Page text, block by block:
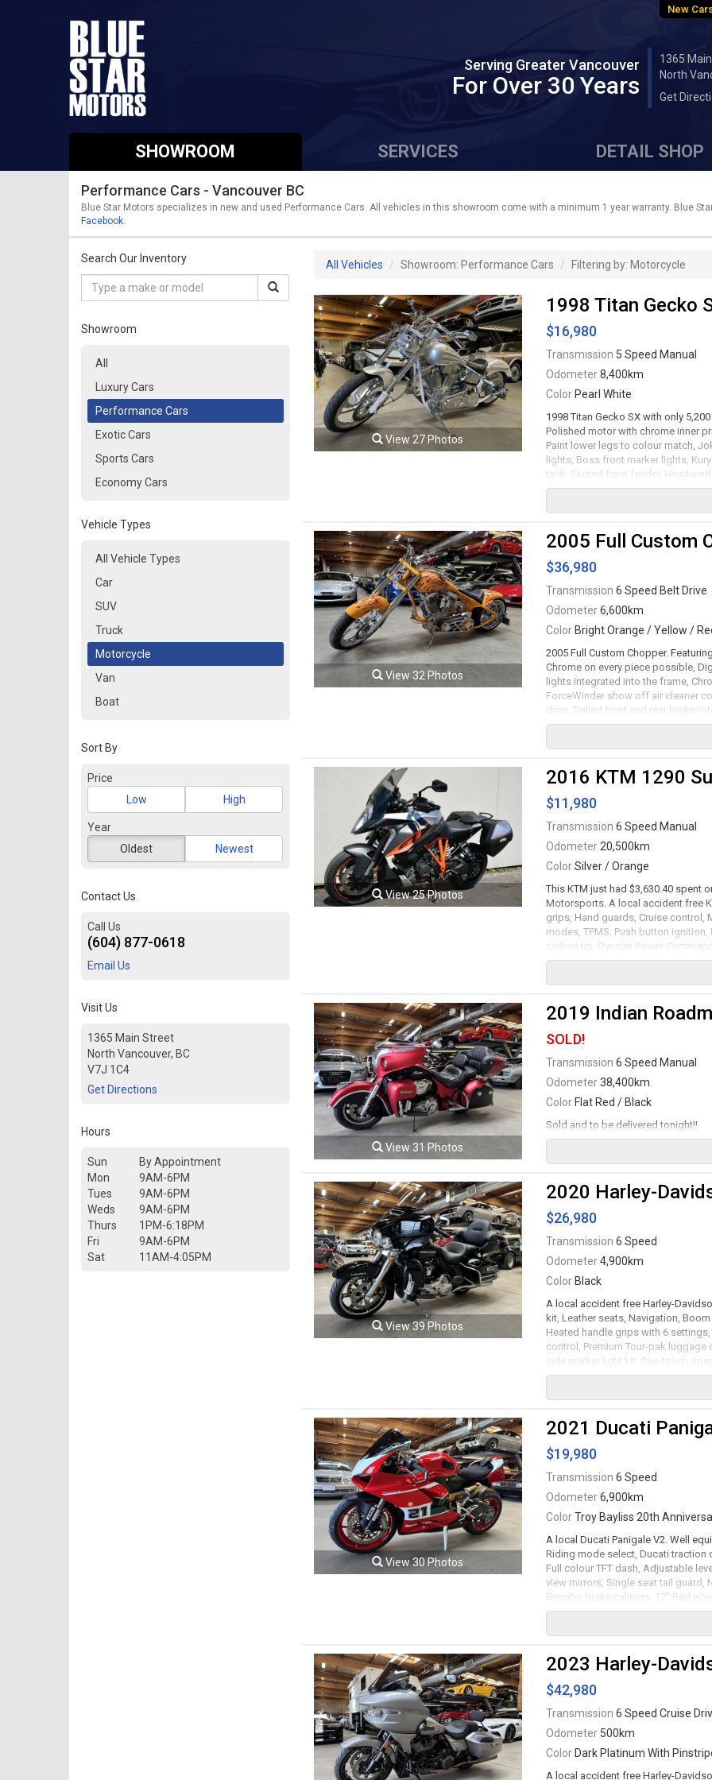
New
Serving Greater Vancouver
For Over 30 Years
1365
North
Get
SHOWROOM SERVICES DETAIL SHOP
Performance Cars - Vancouver BC
Blue Star Motors specializes in new and used Performance Cars. All vehicles in this showroom come with a minimum 1 year warranty. Blue
Facebook.
Search Our Inventory
Showroom
All
Luxury Cars
Performance Cars
Exotic Cars
Sports Cars
Economy Cars
Vehicle Types
All Vehicle Types
Car
SUV
Truck
Motorcycle
Van
Boat
Sort By
Price
Low
High
Year
Oldest
Newest
Contact Us
Call Us
(604) 877-0618
Email Us
Visit Us
1365 Main Street
North Vancouver, BC
V7J 1C4
Get Directions
Hours
Sun
By Appointment
Mon
9AM-6PM
Tues
9AM-6PM
Weds
9AM-6PM
Thurs
1PM-6:18PM
Fri
9AM-6PM
Sat
11AM-4:05PM
All Vehicles Showroom: Performance Cars Filtering by: Motorcycle
View 27 Photos
1998 Titan Gecko
$16,980
Transmission 5 Speed Manual
Odometer8,400km
ColorPearl White
1998 Titan Gecko SX with only
Polished motor with chrome inner
Paint lower legs to colour match,
lights, Boss front marker lights,
tank, Skirted front fender,
pearl white, Tank & fenders
front brake rotor, 21" Front and 17"
speed manual transmission rated
serviced. Leasing and financing
Viewing by appointment only.
View 32 Photos
2005 Full Custom
$36,980
Transmission 6 Speed Belt Drive
Odometer6,600km
ColorBright Orange / Yellow /
2005 Full Custom Chopper.
Chrome on every piece possible,
lights integrated into the frame,
ForceWinder show off air cleaner
drive, Drilled front and rear brake
1740cc RevTech V-Twin motor
serviced. Leasing and financing
Viewing by appointment only.
View 25 Photos
2016 KTM 1290
$11,980
Transmission 6 Speed Manual
Odometer20,500km
ColorSilver / Orange
This KTM just had $3,630.40 spent
Motorsports. A local accident free
grips, Hand guards, Cruise
modes, TPMS, Push button
carbon tip, Dynojet Power
and ABS, Rear single twin-piston
rims with Pirelli tires. 1301cc
transmission rated by the factory
and financing available. All trades
Viewing by appointment only.
View 31 Photos
2019 Indian
SOLD!
Transmission 6 Speed Manual
Odometer38,400km
ColorFlat Red / Black
Sold and to be delivered tonight!!
View 39 Photos
2020 Harley-
$26,980
Transmission 6 Speed
Odometer4,900km
ColorBlack
A local accident free Harley-
kit, Leather seats, Navigation,
Heated handle grips with 6
control, Premium Tour-pak
side marker light kit, One-touch
side lights, Screamin' Eagle pro
system, LED colour changing
with ABS, 18" Wheels. 114Ci V-
transmission rated by the factory
financing available. All trades
Viewing by appointment only.
View 30 Photos
2021 Ducati
$19,980
Transmission 6 Speed
Odometer6,900km
ColorTroy Bayliss 20th
A local Ducati Panigale V2. Well
Riding mode select, Ducati
Full colour TFT dash, Adjustable
view mirrors, Single seat tail guard,
Brembo brake calipers, 17" Red
wet clutch transmission rated by
Viewing by appointment only.
2023 Harley-
$42,980
Transmission 6 Speed Cruise
Odometer500km
ColorDark Platinum With
A local accident free Harley-